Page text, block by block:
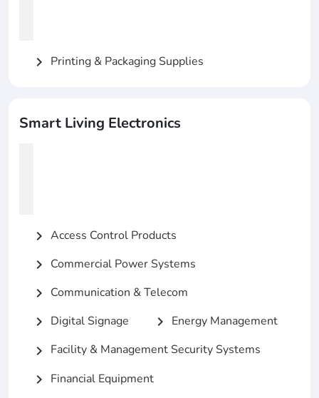
chevron_right Printing & Packaging Supplies
Smart Living Electronics
chevron_right Access Control Products
chevron_right Commercial Power Systems
chevron_right Communication & Telecom
chevron_right Digital Signage chevron_right Energy Management
chevron_right Facility & Management Security Systems
chevron_right Financial Equipment